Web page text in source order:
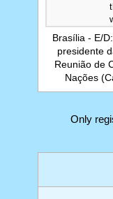
Brasília - E/
presidente
Reunião de
Nações
Only